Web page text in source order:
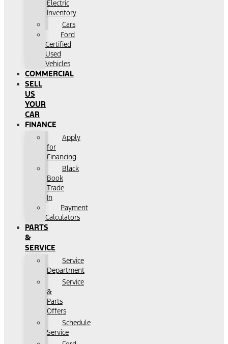
Electric
Inventory
Cars
Ford
Certified
Used
Vehicles
COMMERCIAL
SELL
US
YOUR
CAR
FINANCE
Apply
for
Financing
Black
Book
Trade
In
Payment
Calculators
PARTS
&
SERVICE
Service
Department
Service
&
Parts
Offers
Schedule
Service